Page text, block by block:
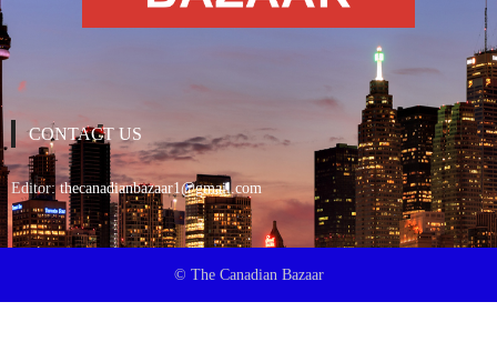
CONTACT US
Editor:thecanadianbazaar1@gmail.com
© The Canadian Bazaar